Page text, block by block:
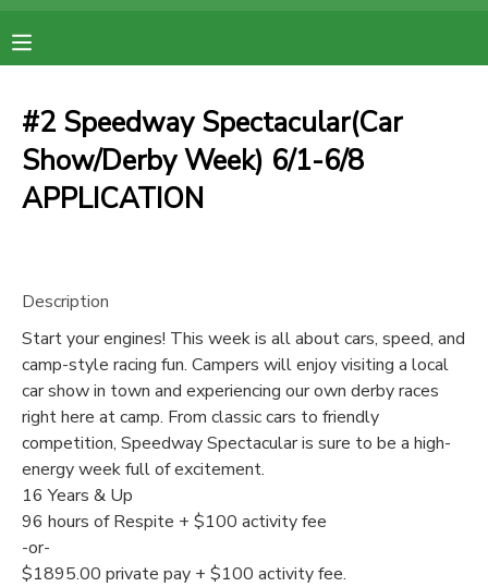
#2 Speedway Spectacular(Car
Show/Derby Week) 6/1-6/8
APPLICATION
Description
Start your engines! This week is all about cars, speed, and
camp-style racing fun. Campers will enjoy visiting a local
car show in town and experiencing our own derby races
right here at camp. From classic cars to friendly
competition, Speedway Spectacular is sure to be a high-
energy week full of excitement.
16 Years & Up
96 hours of Respite + $100 activity fee
-or-
$1895.00 private pay + $100 activity fee.
OVERVIEW
FINANCES
RESERVATIONS
MAKE A PAYMENT
MESSAGE CENTER